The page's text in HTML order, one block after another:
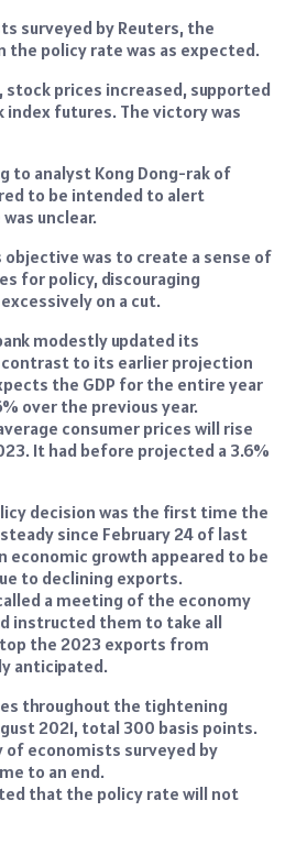
surveyed by Reuters, the
the policy rate was as expected.
prices increased, supported
index futures. The victory was
to analyst Kong Dong-rak of
to be intended to alert
unclear.
objective was to create a sense of
for policy, discouraging
on a cut.
modestly updated its
to its earlier projection
the GDP for the entire year
over the previous year.
consumer prices will rise
It had before projected a 3.6%
decision was the first time the
since February 24 of last
economic growth appeared to be
to declining exports.
a meeting of the economy
instructed them to take all
the 2023 exports from
anticipated.
throughout the tightening
2021, total 300 basis points.
economists surveyed by
to an end.
that the policy rate will not